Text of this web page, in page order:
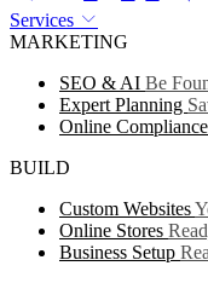
Services
MARKETING
SEO & AI Be
Expert Planning
Online Compliance
BUILD
Custom Websites
Online Stores
Business Setup